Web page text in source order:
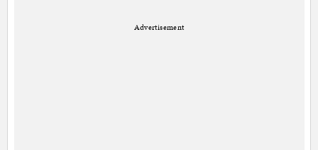
Advertisement